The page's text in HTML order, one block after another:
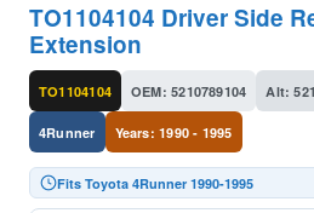
TO1104104 Driver Side
Extension
TO1104104 OEM: 5210789104 Alt:
4Runner Years: 1990 - 1995
Fits Toyota 4Runner 1990-1995